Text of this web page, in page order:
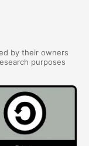
by their owners
purposes